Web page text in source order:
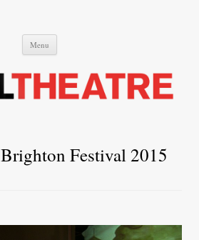
Menu Skip
content
Brighton Festival 2015